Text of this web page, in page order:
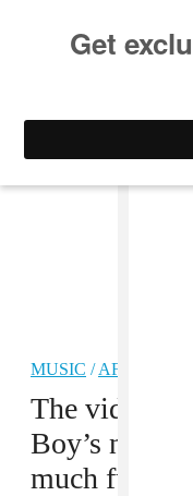
MUSIC /
The video
Boy’s new
much fun